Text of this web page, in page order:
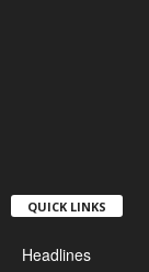
QUICK LINKS
Headlines